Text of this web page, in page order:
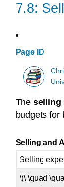
7.8:
Page ID
The selling
budgets for
Selling and
Selling
\(\ \quad